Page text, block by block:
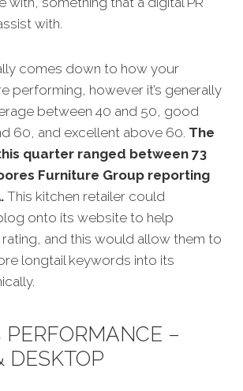
with.
comes down to how your
performing, however it’s generally
between 40 and 50, good
60, and excellent above 60. The
quarter ranged between 73
Furniture Group reporting
This kitchen retailer could
onto its website to help
rating, and this would allow them to
longtail keywords into its
PERFORMANCE –
DESKTOP